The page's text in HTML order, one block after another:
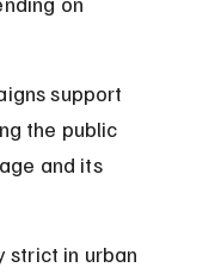
support
the public
and its
strict in urban